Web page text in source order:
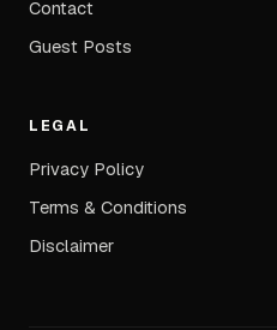
Contact
Guest Posts
LEGAL
Privacy Policy
Terms & Conditions
Disclaimer